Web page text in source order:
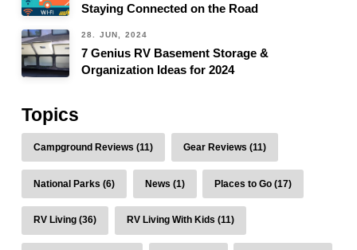
Staying Connected on the Road
28. JUN, 2024
7 Genius RV Basement Storage &
Organization Ideas for 2024
Topics
Campground Reviews (11) Gear Reviews (11)
National Parks (6) News (1) Places to Go (17)
RV Living (36) RV Living With Kids (11)